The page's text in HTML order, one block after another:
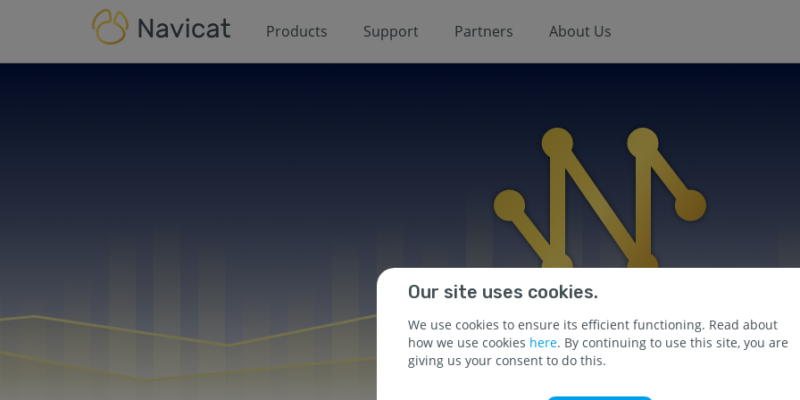
Products Support Partners About Us
Our site uses cookies.
We use cookies to ensure its efficient functioning. Read about
how we use cookies here. By continuing to use this site, you are
giving us your consent to do this.